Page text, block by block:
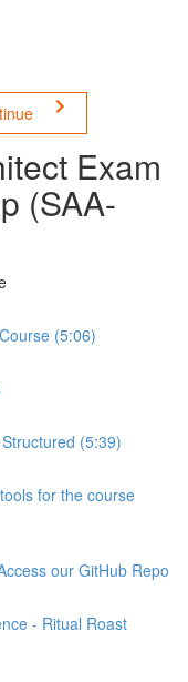
Exam
(SAA-
(5:06)
(5:39)
for the course
our GitHub Repo
- Ritual Roast